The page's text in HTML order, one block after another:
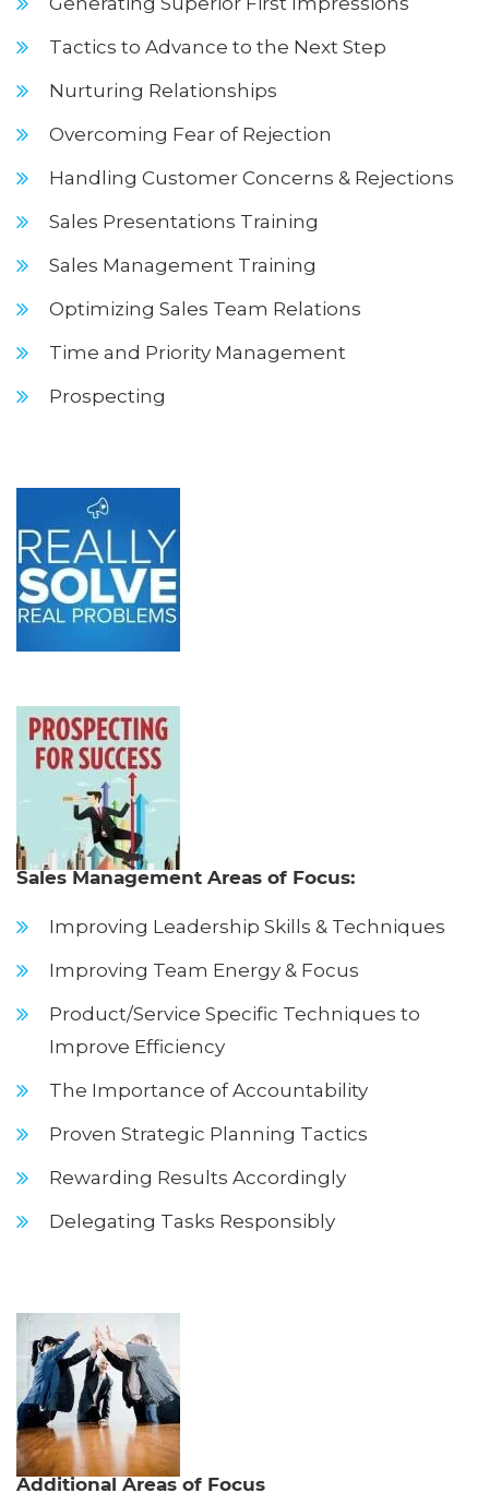
Tactics to Advance to the Next Step
Nurturing Relationships
Overcoming Fear of Rejection
Handling Customer Concerns & Rejections
Sales Presentations Training
Sales Management Training
Optimizing Sales Team Relations
Time and Priority Management
Prospecting
Sales Management Areas of Focus:
Improving Leadership Skills & Techniques
Improving Team Energy & Focus
Product/Service Specific Techniques to
Improve Efficiency
The Importance of Accountability
Proven Strategic Planning Tactics
Rewarding Results Accordingly
Delegating Tasks Responsibly
Additional Areas of Focus